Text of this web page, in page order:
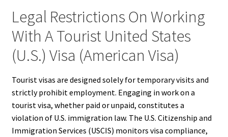
Legal Restrictions On Working
With A Tourist United States
(U.S.) Visa (American Visa)
Tourist visas are designed solely for temporary visits and
strictly prohibit employment. Engaging in work on a
tourist visa, whether paid or unpaid, constitutes a
violation of U.S. immigration law. The U.S. Citizenship and
Immigration Services (USCIS) monitors visa compliance,